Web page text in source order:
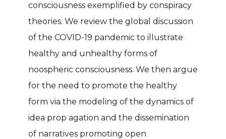
consciousness exemplified by conspiracy
theories. We review the global discussion
of the COVID-19 pandemic to illustrate
healthy and unhealthy forms of
noospheric consciousness. We then argue
for the need to promote the healthy
form via the modeling of the dynamics of
idea prop agation and the dissemination
of narratives promoting open